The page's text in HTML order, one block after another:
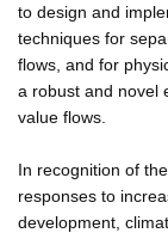
to design and
techniques for
flows, and for
a robust and novel
value flows.
In recognition of
responses to
development,